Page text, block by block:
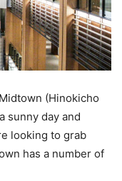
(Hinokicho
sunny day and
looking to grab
has a number of